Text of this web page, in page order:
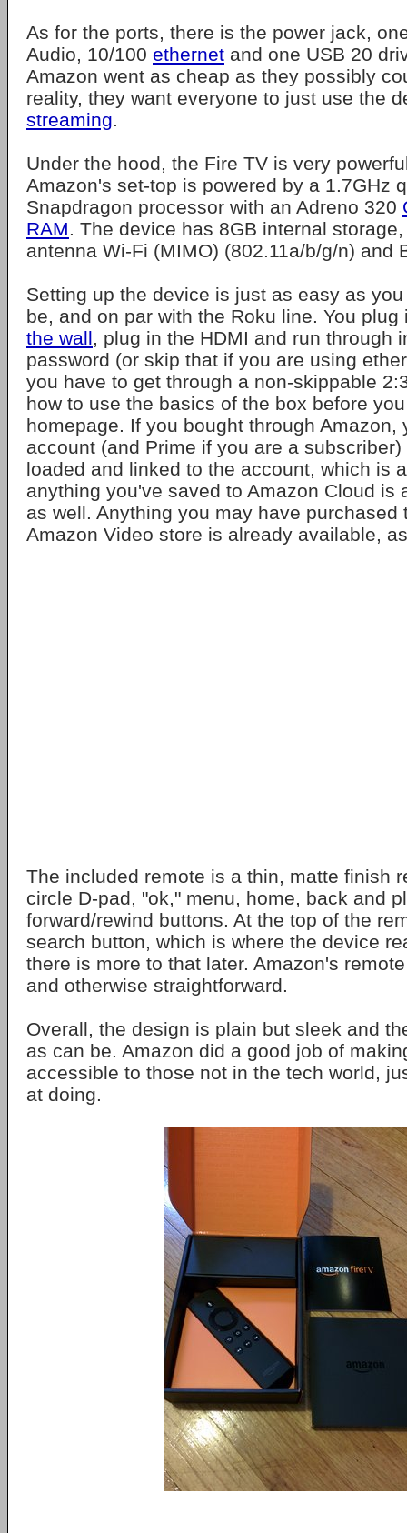
As for the ports, there is the power jack,
Audio, 10/100 ethernet and one USB 20
Amazon went as cheap as they possibly
reality, they want everyone to just use the
streaming.
Under the hood, the Fire TV is very
Amazon's set-top is powered by a 1.7GHz
Snapdragon processor with an Adreno 320
RAM. The device has 8GB internal
antenna Wi-Fi (MIMO) (802.11a/b/g/n) and
Setting up the device is just as easy as
be, and on par with the Roku line. You plug
the wall, plug in the HDMI and run through
password (or skip that if you are using
you have to get through a non-skippable
how to use the basics of the box before
homepage. If you bought through Amazon,
account (and Prime if you are a
loaded and linked to the account, which is
anything you've saved to Amazon Cloud is
as well. Anything you may have purchased
Amazon Video store is already available,
The included remote is a thin, matte finish
circle D-pad, "ok," menu, home, back and
forward/rewind buttons. At the top of the
search button, which is where the device
there is more to that later. Amazon's
and otherwise straightforward.
Overall, the design is plain but sleek and
as can be. Amazon did a good job of
accessible to those not in the tech world,
at doing.